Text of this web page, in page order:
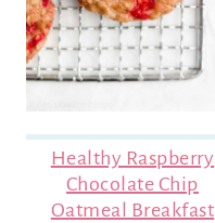
Healthy Raspberry
Chocolate Chip
Oatmeal Breakfast